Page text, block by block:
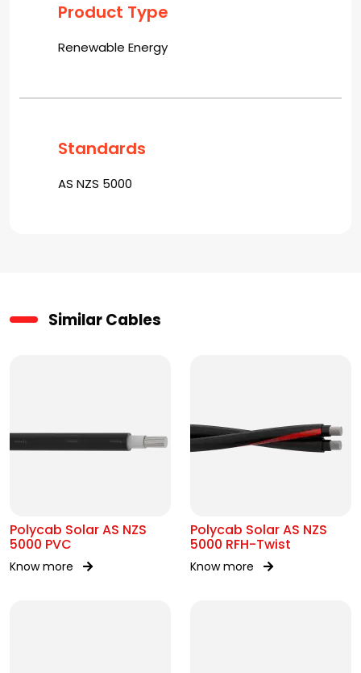
Product Type
Renewable Energy
Standards
AS NZS 5000
Similar Cables
Polycab Solar AS NZS
5000 PVC
Know more
Polycab Solar AS NZS
5000 RFH-Twist
Know more